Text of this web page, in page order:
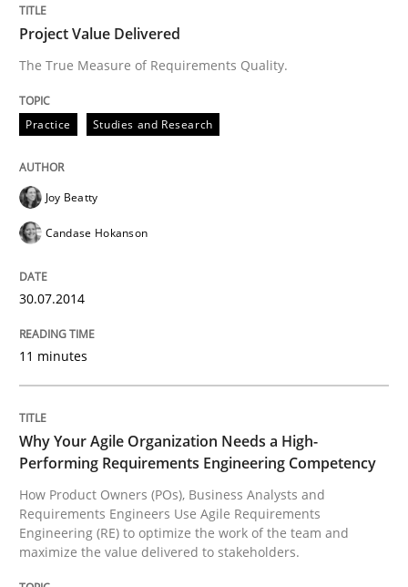
Project Value Delivered
The True Measure of Requirements Quality.
Practice Studies and Research
Joy Beatty
Candase Hokanson
30.07.2014
11 minutes
Why Your Agile Organization Needs a High-
Performing Requirements Engineering Competency
How Product Owners (POs), Business Analysts and
Requirements Engineers Use Agile Requirements
Engineering (RE) to optimize the work of the team and
maximize the value delivered to stakeholders.